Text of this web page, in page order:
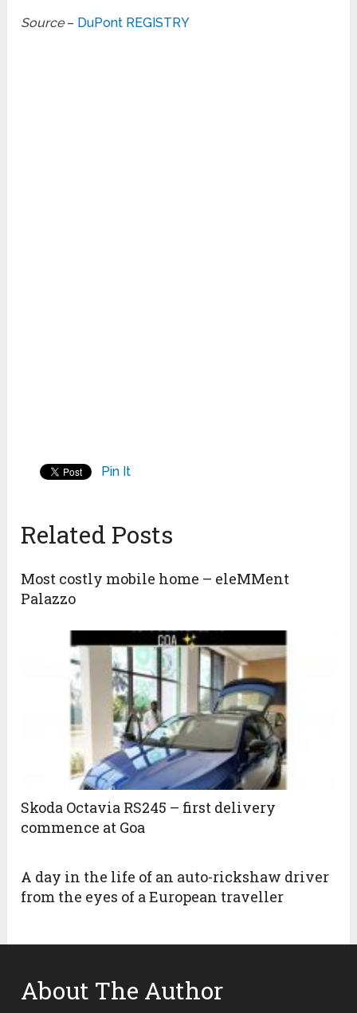
Source– DuPont REGISTRY
Pin It
Related Posts
Most costly mobile home – eleMMent
Palazzo
Skoda Octavia RS245 – first delivery
commence at Goa
A day in the life of an auto-rickshaw driver
from the eyes of a European traveller
About The Author